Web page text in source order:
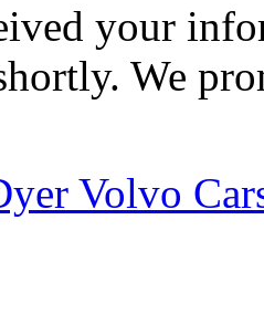
your
We
Volvo